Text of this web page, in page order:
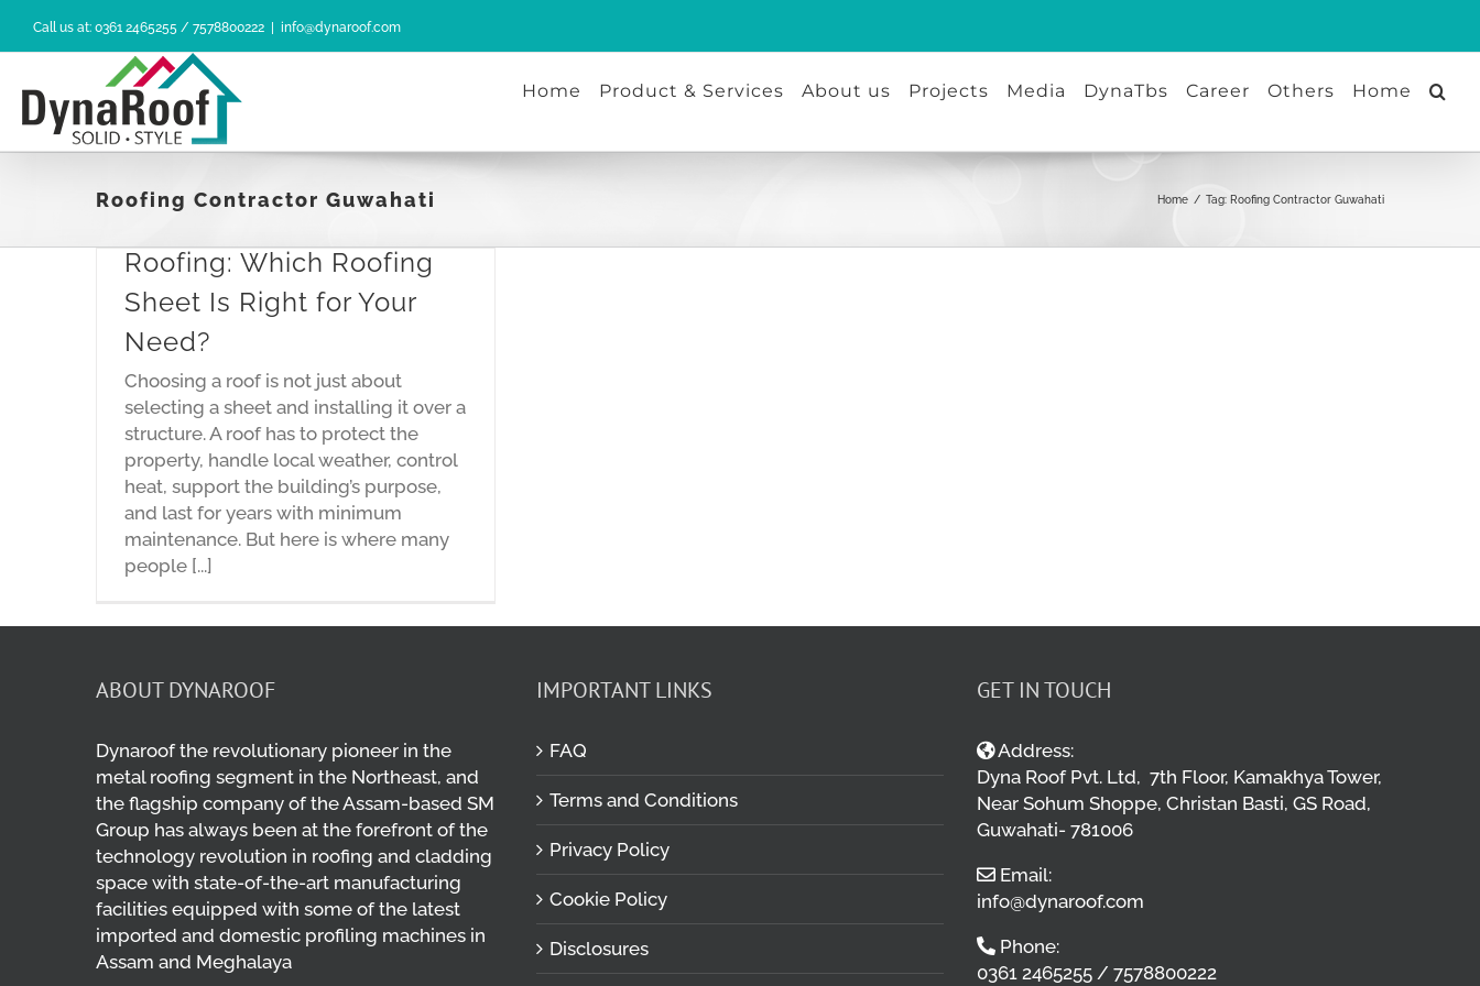
Call us at: 0361 2465255 / 7578800222 info@dynaroof.com
Home Product & Services About us Projects Media DynaTbs Career Others Home
Roofing Contractor Guwahati Home / Tag: Roofing Contractor Guwahati
Roofing: Which Roofing
Sheet Is Right for Your
Need?
Choosing a roof is not just about
selecting a sheet and installing it over a
structure. A roof has to protect the
property, handle local weather, control
heat, support the building’s purpose,
and last for years with minimum
maintenance. But here is where many
people [...]
ABOUT DYNAROOF
Dynaroof the revolutionary pioneer in the
metal roofing segment in the Northeast, and
the flagship company of the Assam-based SM
Group has always been at the forefront of the
technology revolution in roofing and cladding
space with state-of-the-art manufacturing
facilities equipped with some of the latest
imported and domestic profiling machines in
Assam and Meghalaya
IMPORTANT LINKS
FAQ
Terms and Conditions
Privacy Policy
Cookie Policy
Disclosures
GET IN TOUCH
Address:
Dyna Roof Pvt. Ltd, 7th Floor, Kamakhya Tower,
Near Sohum Shoppe, Christan Basti, GS Road,
Guwahati- 781006
Email:
info@dynaroof.com
Phone:
0361 2465255 / 7578800222